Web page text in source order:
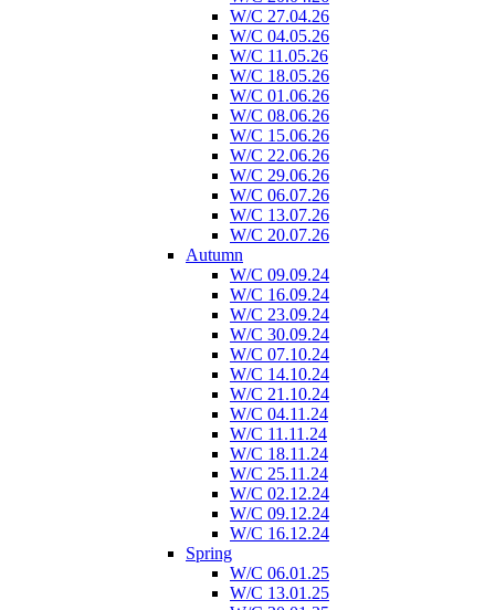
W/C 27.04.26
W/C 04.05.26
W/C 11.05.26
W/C 18.05.26
W/C 01.06.26
W/C 08.06.26
W/C 15.06.26
W/C 22.06.26
W/C 29.06.26
W/C 06.07.26
W/C 13.07.26
W/C 20.07.26
Autumn
W/C 09.09.24
W/C 16.09.24
W/C 23.09.24
W/C 30.09.24
W/C 07.10.24
W/C 14.10.24
W/C 21.10.24
W/C 04.11.24
W/C 11.11.24
W/C 18.11.24
W/C 25.11.24
W/C 02.12.24
W/C 09.12.24
W/C 16.12.24
Spring
W/C 06.01.25
W/C 13.01.25